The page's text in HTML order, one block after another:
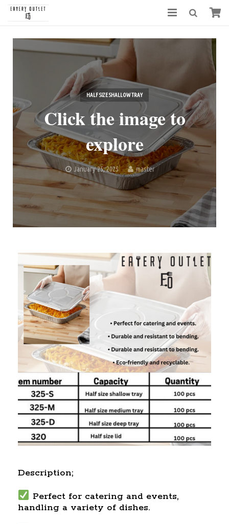
Click the image to
explore
January 25, 2025 master
HALF SIZE SHALLOW TRAY
Description;
Perfect for catering and events,
handling a variety of dishes.